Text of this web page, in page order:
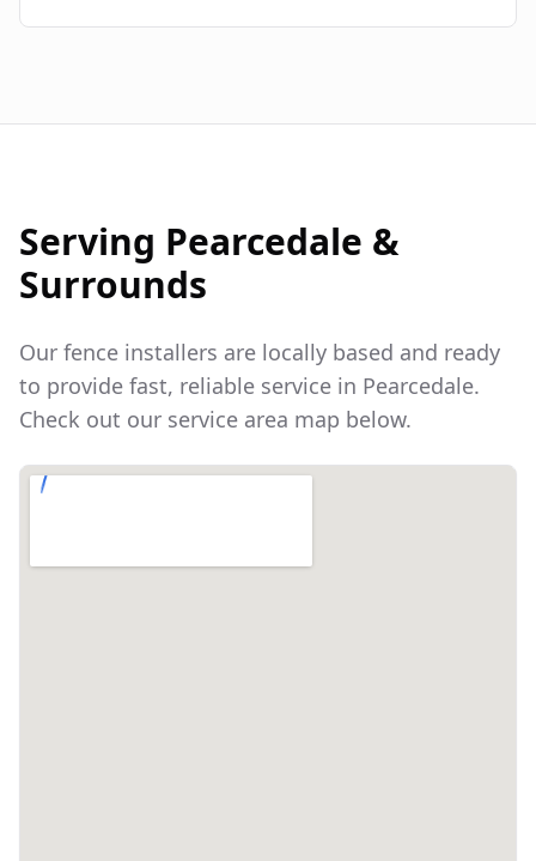
Serving Pearcedale &
Surrounds
Our fence installers are locally based and ready
to provide fast, reliable service in Pearcedale.
Check out our service area map below.